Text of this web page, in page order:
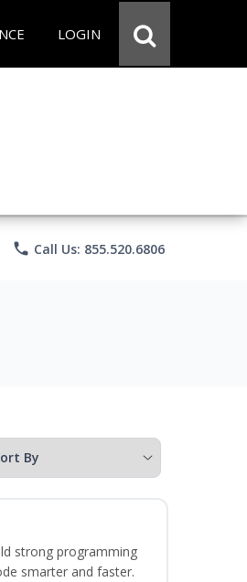
LOGIN
phone Call Us: 855.520.6806
strong programming
smarter and faster.